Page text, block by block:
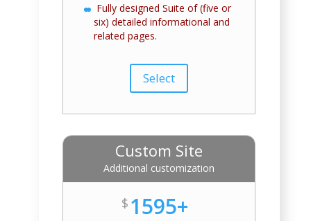
Fully designed Suite of (five or
six) detailed informational and
related pages.
Select
Custom Site
Additional customization
$ 1595+